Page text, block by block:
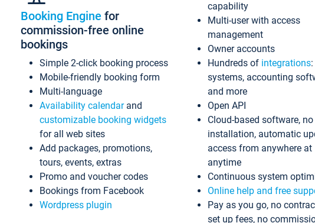
Booking Engine for
commission-free online
bookings
Simple 2-click booking process
Mobile-friendly booking form
Multi-language
Availability calendarand
customizable booking widgets
for all web sites
Add packages, promotions,
tours, events, extras
Promo and voucher codes
Bookings from Facebook
Wordpress plugin
capability
Multi-user with access
management
Owner accounts
Hundreds of integrations
systems, accounting
and more
Open API
Cloud-based software, no
installation, automatic
access from anywhere at
anytime
Continuous system
Online help and free
Pay as you go, no
set up fees, no